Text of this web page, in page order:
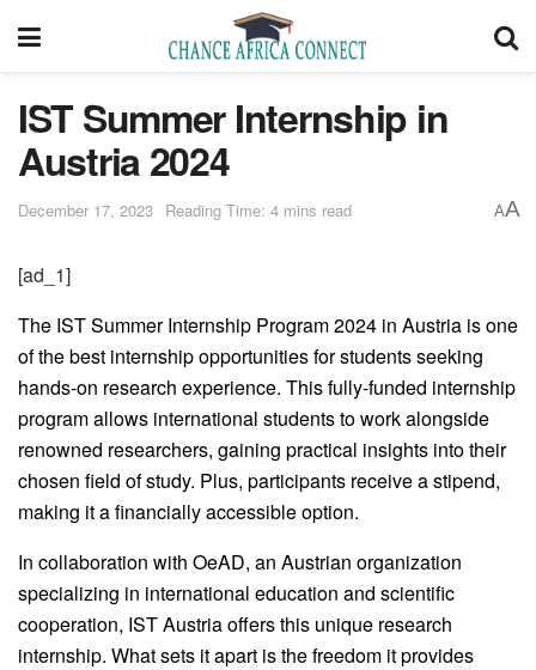
IST Summer Internship in
Austria 2024
December 17, 2023 Reading Time: 4 mins read AA
[ad_1]
The IST Summer Internship Program 2024 in Austria is one
of the best internship opportunities for students seeking
hands-on research experience. This fully-funded internship
program allows international students to work alongside
renowned researchers, gaining practical insights into their
chosen field of study. Plus, participants receive a stipend,
making it a financially accessible option.
In collaboration with OeAD, an Austrian organization
specializing in international education and scientific
cooperation, IST Austria offers this unique research
internship. What sets it apart is the freedom it provides